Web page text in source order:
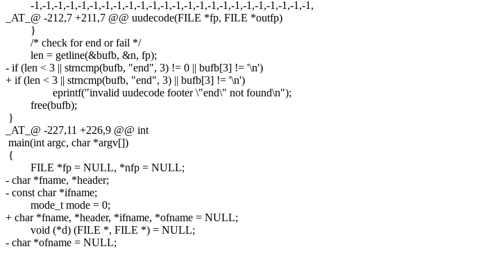
-1,-1,-1,-1,-1,-1,-1,-1,-1,-1,-1,-1,-1,-1,-1,-1,-1,-1,-1,-1,-1,-1,-1,-1,
_AT_@ -212,7 +211,7 @@ uudecode(FILE *fp, FILE *outfp)
}
/* check for end or fail */
len = getline(&bufb, &n, fp);
- if (len < 3 || strncmp(bufb, "end", 3) != 0 || bufb[3] != '\n')
+ if (len < 3 || strncmp(bufb, "end", 3) || bufb[3] != '\n')
eprintf("invalid uudecode footer \"end\" not found\n");
free(bufb);
}
_AT_@ -227,11 +226,9 @@ int
main(int argc, char *argv[])
{
FILE *fp = NULL, *nfp = NULL;
- char *fname, *header;
- const char *ifname;
mode_t mode = 0;
+ char *fname, *header, *ifname, *ofname = NULL;
void (*d) (FILE *, FILE *) = NULL;
- char *ofname = NULL;